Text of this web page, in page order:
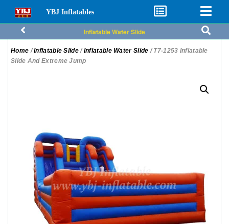
YBJ Inflatables
Inflatable Water Slide
Home /Inflatable Slide/ Inflatable Water Slide / T7-1253 Inflatable
Slide And Extreme Jump